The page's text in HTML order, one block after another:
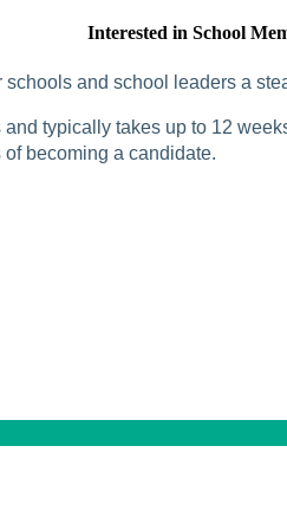
Interested in School
and school leaders a
typically takes up to 12
becoming a candidate.